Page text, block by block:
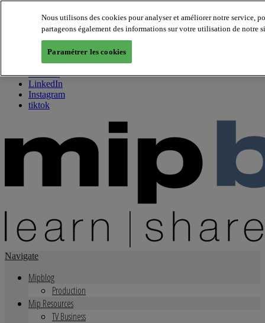
About us
Twitter
Facebook
Youtube
LinkedIn
Instagram
tiktok
Navigate
Mipblog
Production
Mip Resources
TV Business
Nous utilisons des cookies pour analyser et améliorer notre service,
partageons également des informations sur votre utilisation de notre
Paramétrer les cookies